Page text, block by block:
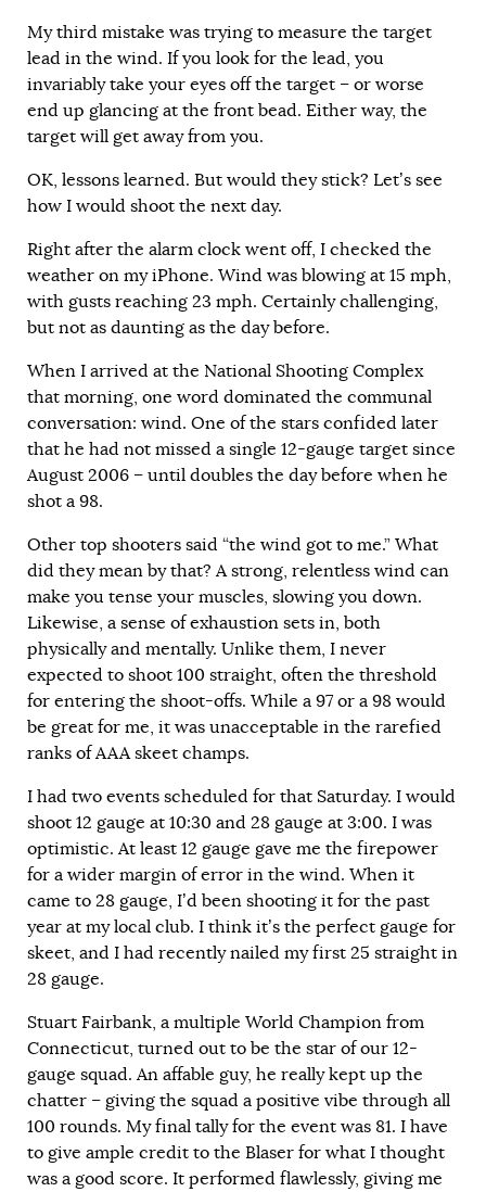
My third mistake was trying to measure the target
lead in the wind. If you look for the lead, you
invariably take your eyes off the target – or worse
end up glancing at the front bead. Either way, the
target will get away from you.
OK, lessons learned. But would they stick? Let’s see
how I would shoot the next day.
Right after the alarm clock went off, I checked the
weather on my iPhone. Wind was blowing at 15 mph,
with gusts reaching 23 mph. Certainly challenging,
but not as daunting as the day before.
When I arrived at the National Shooting Complex
that morning, one word dominated the communal
conversation: wind. One of the stars confided later
that he had not missed a single 12-gauge target since
August 2006 – until doubles the day before when he
shot a 98.
Other top shooters said “the wind got to me.” What
did they mean by that? A strong, relentless wind can
make you tense your muscles, slowing you down.
Likewise, a sense of exhaustion sets in, both
physically and mentally. Unlike them, I never
expected to shoot 100 straight, often the threshold
for entering the shoot-offs. While a 97 or a 98 would
be great for me, it was unacceptable in the rarefied
ranks of AAA skeet champs.
I had two events scheduled for that Saturday. I would
shoot 12 gauge at 10:30 and 28 gauge at 3:00. I was
optimistic. At least 12 gauge gave me the firepower
for a wider margin of error in the wind. When it
came to 28 gauge, I’d been shooting it for the past
year at my local club. I think it’s the perfect gauge for
skeet, and I had recently nailed my first 25 straight in
28 gauge.
Stuart Fairbank, a multiple World Champion from
Connecticut, turned out to be the star of our 12-
gauge squad. An affable guy, he really kept up the
chatter – giving the squad a positive vibe through all
100 rounds. My final tally for the event was 81. I have
to give ample credit to the Blaser for what I thought
was a good score. It performed flawlessly, giving me